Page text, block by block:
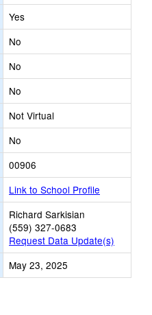
Yes
No
No
No
Not Virtual
No
00906
Link to School Profile
Richard Sarkisian
(559) 327-0683
Request Data Update(s)
May 23, 2025